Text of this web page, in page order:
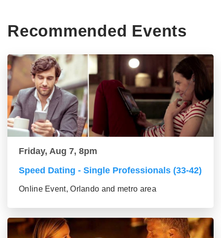
Recommended Events
Friday, Aug 7, 8pm
Speed Dating - Single Professionals (33-42)
Online Event, Orlando and metro area